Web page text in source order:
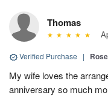
Thomas
Verified Purchase |
My wife loves the
anniversary so much